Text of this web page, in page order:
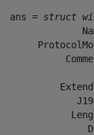
ans = struct